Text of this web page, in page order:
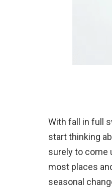
With fall in full
start thinking
surely to come
most places
seasonal